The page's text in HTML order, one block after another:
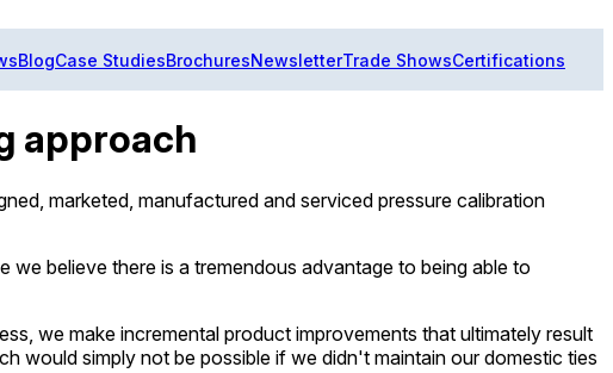
BlogCase StudiesBrochuresNewsletterTrade ShowsCertifications
approach
marketed, manufactured and serviced pressure calibration
believe there is a tremendous advantage to being able to
we make incremental product improvements that ultimately result
would simply not be possible if we didn't maintain our domestic ties